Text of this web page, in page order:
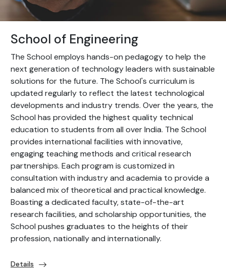
School of Engineering
The School employs hands-on pedagogy to help the
next generation of technology leaders with sustainable
solutions for the future. The School's curriculum is
updated regularly to reflect the latest technological
developments and industry trends. Over the years, the
School has provided the highest quality technical
education to students from all over India. The School
provides international facilities with innovative,
engaging teaching methods and critical research
partnerships. Each program is customized in
consultation with industry and academia to provide a
balanced mix of theoretical and practical knowledge.
Boasting a dedicated faculty, state-of-the-art
research facilities, and scholarship opportunities, the
School pushes graduates to the heights of their
profession, nationally and internationally.
Details